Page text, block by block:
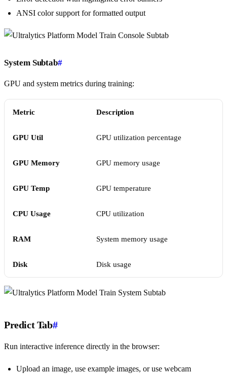
ANSI color support for formatted output
System Subtab#
GPU and system metrics during training:
Metric Description
GPU Util GPU utilization percentage
GPU Memory GPU memory usage
GPU Temp GPU temperature
CPU Usage CPU utilization
RAM System memory usage
Disk Disk usage
Predict Tab#
Run interactive inference directly in the browser:
Upload an image, use example images, or use webcam